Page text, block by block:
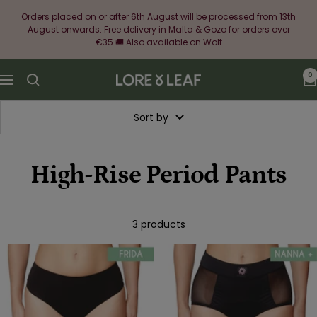
Orders placed on or after 6th August will be processed from 13th
August onwards. Free delivery in Malta & Gozo for orders over
€35 🚚 Also available on Wolt
Navigation
Lore
&
Leaf
0
Sort by
High-Rise Period Pants
3 products